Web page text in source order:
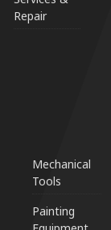
Repair
Mechanical
Tools
Painting